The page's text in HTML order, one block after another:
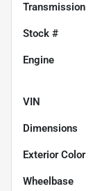
Transmission
Stock #
Engine
VIN
Dimensions
Exterior Color
Wheelbase